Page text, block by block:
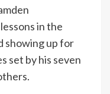
in the
showing up for
set by his seven